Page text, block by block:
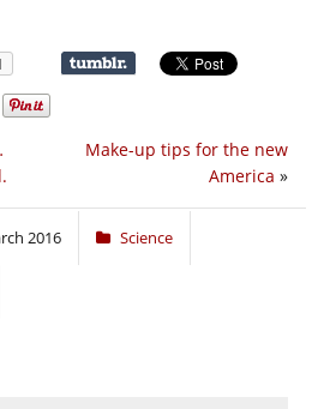
Make-up tips for the new
America »
2016 Science